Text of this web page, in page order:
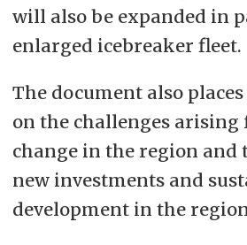
will also be expanded in
enlarged icebreaker fleet.
The document also
on the challenges
change in the region and
new investments and
development in the